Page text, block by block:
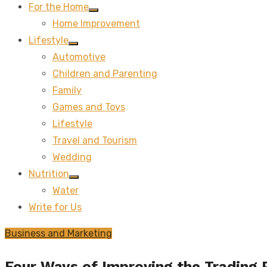
For the Home
Show
sub
Home Improvement
Lifestyle
Show
sub
Automotive
Children and Parenting
Family
Games and Toys
Lifestyle
Travel and Tourism
Wedding
Nutrition
Show
sub
Water
Write for Us
Business and Marketing